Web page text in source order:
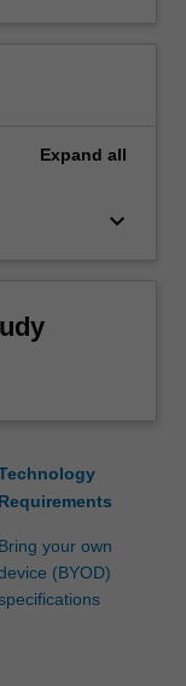
Expand all
keyboard_arrow_down
Requirements
Bring your own
(BYOD)